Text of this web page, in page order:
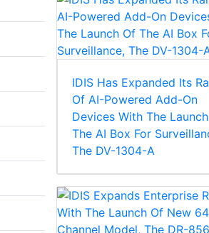
IDIS Has Expanded Its
Of AI-Powered Add-On
Devices With The
The AI Box For
The DV-1304-A